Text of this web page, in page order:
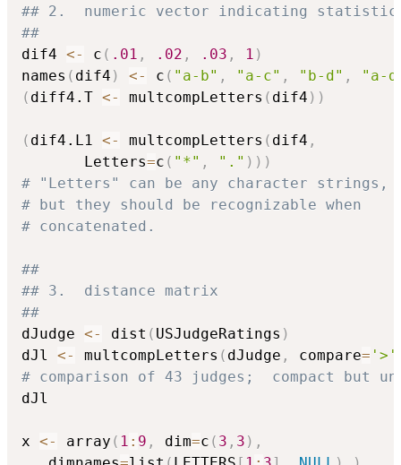
## 2.  numeric vector indicating
##
dif4 <- c ( .01 , .02 , .03 , 1 )
names ( dif4 ) <- c ( "a-b" , "a-c" , "b-d" ,
"a-
( diff4.T <- multcompLetters ( dif4 ) )
( dif4.L1 <- multcompLetters ( dif4 ,
       Letters
=c ( "*" , "." ) ) )
# "Letters" can be any character strings,
# but they should be recognizable when
# concatenated.
##
## 3.  distance matrix
##
dJudge <- dist ( USJudgeRatings )
dJl <- multcompLetters ( dJudge , compare= '>'
# comparison of 43 judges;  compact but
dJl
x <- array ( 1 : 9 , dim=c ( 3 , 3 ) ,